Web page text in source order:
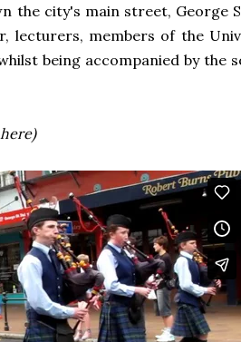
the city's main street, George
lecturers, members of the
being accompanied by the
here)